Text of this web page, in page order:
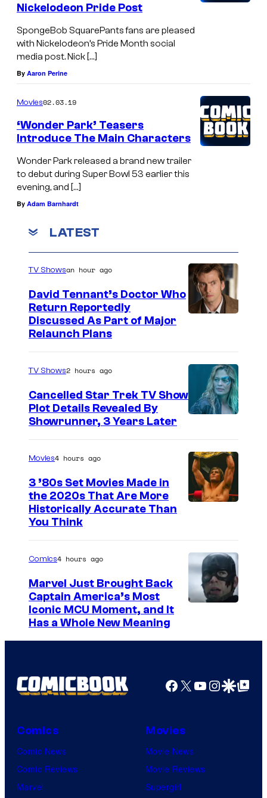
Nickelodeon Pride Post
SpongeBob SquarePants fans are pleased
with Nickelodeon’s Pride Month social
media post. Nick […]
By Aaron Perine
Movies02.03.19
‘Wonder Park’ Teasers
Introduce The Main Characters
Wonder Park released a brand new trailer
to debut during Super Bowl 53 earlier this
evening, and […]
By Adam Barnhardt
LATEST
TV Showsan hour ago
David Tennant’s Doctor Who
Return Reportedly
Discussed As Part of Major
Relaunch Plans
TV Shows2 hours ago
Cancelled Star Trek TV Show
Plot Details Revealed By
Showrunner, 3 Years Later
Movies4 hours ago
3 ’80s Set Movies Made in
the 2020s That Are More
Historically Accurate Than
You Think
e
r
t
Comics4 hours ago
Marvel Just Brought Back
Captain America’s Most
Iconic MCU Moment, and It
Has a Whole New Meaning
Facebook
X YouTube
GoogleGoogle Top
Comics
Comic News
Comic Reviews
Marvel
Movies
Movie News
Movie Reviews
Supergirl